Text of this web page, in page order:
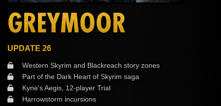
GREYMOOR
UPDATE 26
Western Skyrim and Blackreach story zones
Part of the Dark Heart of Skyrim saga
Kyne's Aegis, 12-player Trial
Harrowstorm incursions